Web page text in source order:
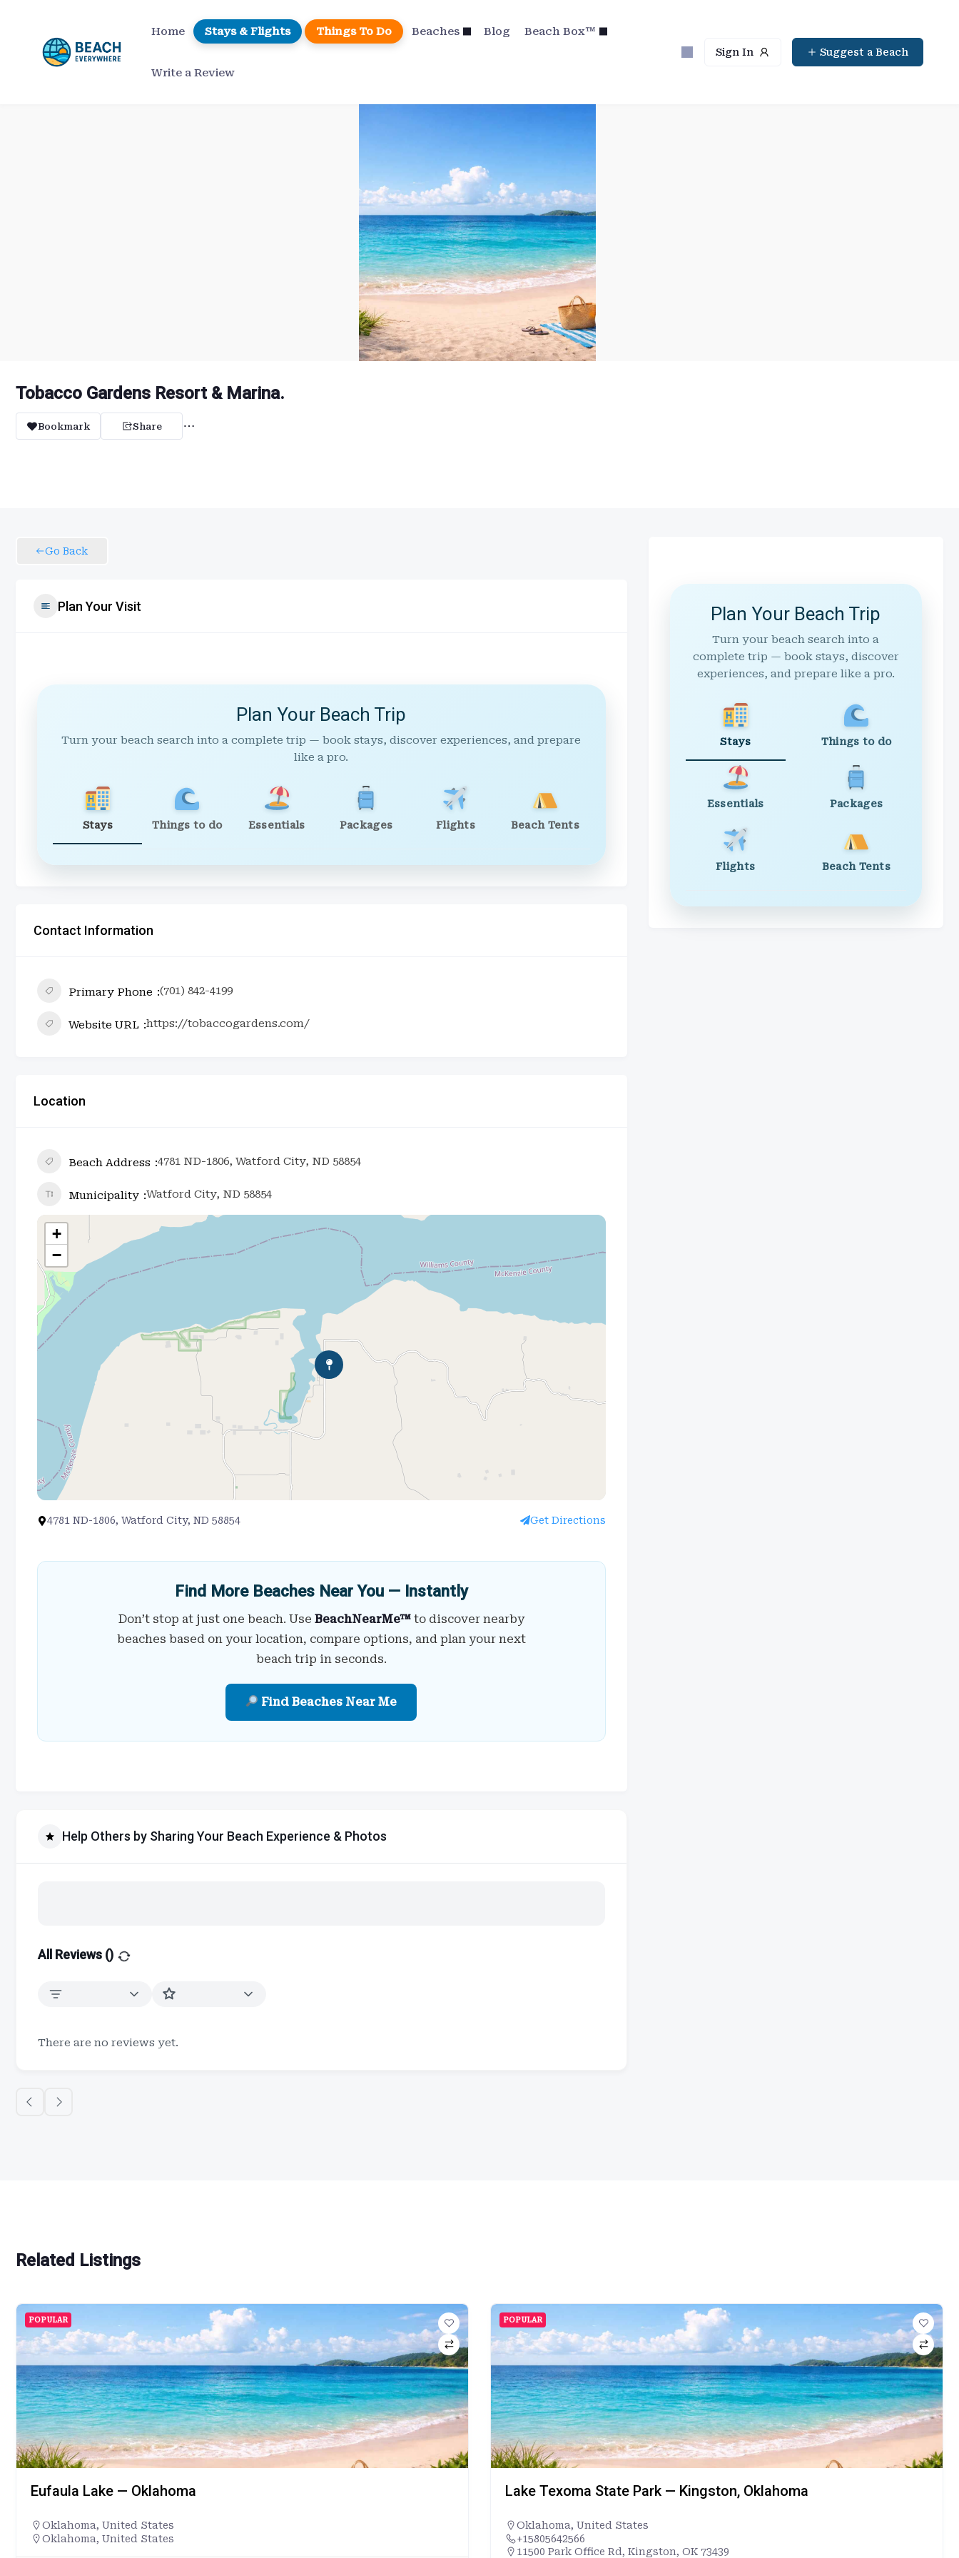
content
Home Stays & Flights Things To Do Beaches Blog Beach Box™
Write a Review
Sign In Suggest a Beach
Tobacco Gardens Resort & Marina.
Bookmark Share
Go Back
Plan Your Visit
Plan Your Beach Trip
Turn your beach search into a complete trip — book stays, discover experiences, and prepare
like a pro.
Stays Things to do Essentials Packages Flights Beach Tents
Contact Information
Primary Phone (701) 842-4199
Website URL https://tobaccogardens.com/
Location
Beach Address 4781 ND-1806, Watford City, ND 58854
Municipality Watford City, ND 58854
+
−
4781 ND-1806, Watford City, ND 58854 Get Directions
Find More Beaches Near You — Instantly
Don’t stop at just one beach. Use BeachNearMe™to discover nearby
beaches based on your location, compare options, and plan your next
beach trip in seconds.
Find Beaches Near Me
Help Others by Sharing Your Beach Experience & Photos
All Reviews ()
There are no reviews yet.
Plan Your Beach Trip
Turn your beach search into a
complete trip — book stays, discover
experiences, and prepare like a pro.
Stays Things to do
Essentials Packages
Flights Beach Tents
Related Listings
POPULAR
Eufaula Lake — Oklahoma
Oklahoma, United States
Oklahoma, United States
POPULAR
Lake Texoma State Park — Kingston, Oklahoma
Oklahoma, United States
+15805642566
11500 Park Office Rd, Kingston, OK 73439